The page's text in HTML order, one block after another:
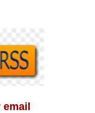
email